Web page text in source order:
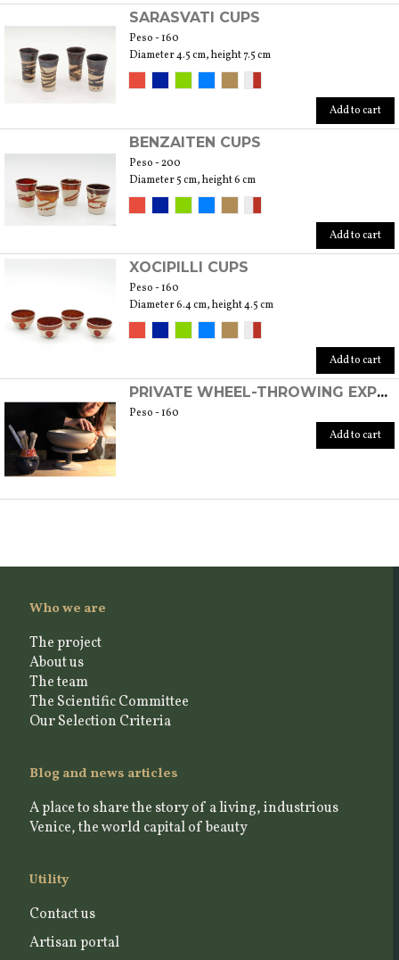
SARASVATI CUPS
Peso - 160
Diameter 4.5 cm, height 7.5 cm
Add to cart
BENZAITEN CUPS
Peso - 200
Diameter 5 cm, height 6 cm
Add to cart
XOCIPILLI CUPS
Peso - 160
Diameter 6.4 cm, height 4.5 cm
Add to cart
PRIVATE WHEEL-THROWING EXPERIENCE
Peso - 160
Add to cart
Who we are
The project
About us
The team
The Scientific Committee
Our Selection Criteria
Blog and news articles
A place to share the story of a living, industrious
Venice, the world capital of beauty
Utility
Contact us
Artisan portal